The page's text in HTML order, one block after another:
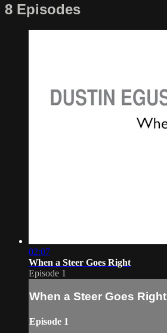
8 Episodes
02:07
When a Steer Goes Right
Episode 1
When a Steer Goes Right
Episode 1